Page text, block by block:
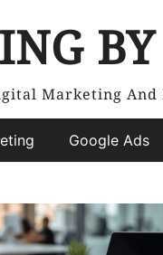
Marketing And
Google Ads